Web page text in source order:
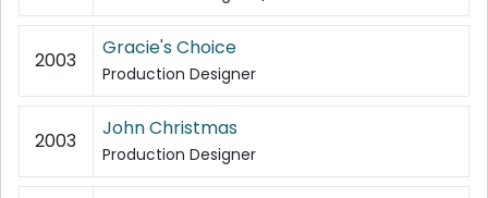
2003
Gracie's Choice
Production Designer
2003
John Christmas
Production Designer